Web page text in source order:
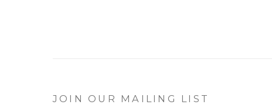
JOIN OUR MAILING LIST